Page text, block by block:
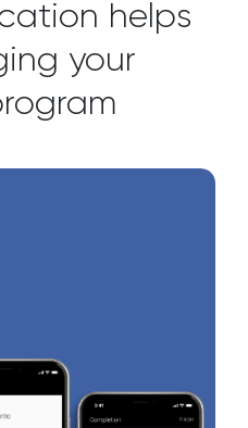
helps
your